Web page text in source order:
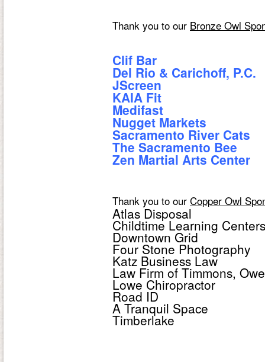
Thank you to our Bronze Owl
Clif Bar
Del Rio & Carichoff, P.C.
JScreen
KAIA Fit
Medifast
Nugget Markets
Sacramento River Cats
The Sacramento Bee
Zen Martial Arts Center
Thank you to our Copper Owl
Atlas Disposal
Childtime Learning Centers
Downtown Grid
Four Stone Photography
Katz Business Law
Law Firm of Timmons,
Lowe Chiropractor
Road ID
A Tranquil Space
Timberlake